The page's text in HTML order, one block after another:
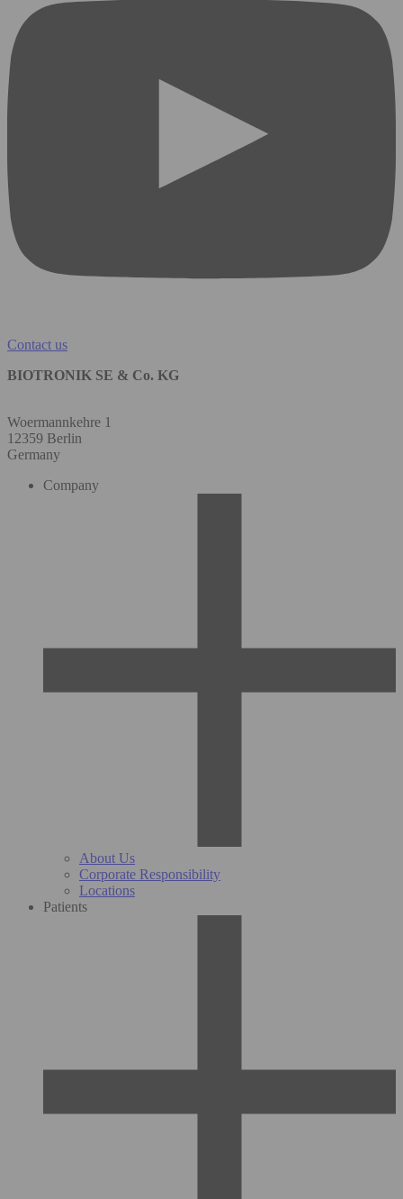
Contact us
BIOTRONIK SE & Co. KG
Woermannkehre 1
12359 Berlin
Germany
Company
About Us
Corporate Responsibility
Locations
Patients